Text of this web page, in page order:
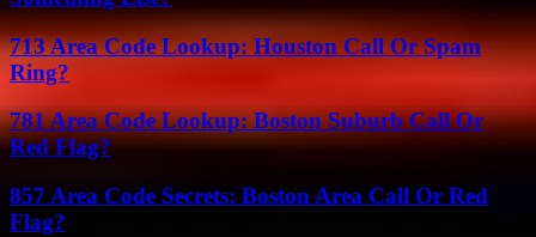
713 Area Code Lookup: Houston Call Or Spam
Ring?
781 Area Code Lookup: Boston Suburb Call Or
Red Flag?
857 Area Code Secrets: Boston Area Call Or Red
Flag?